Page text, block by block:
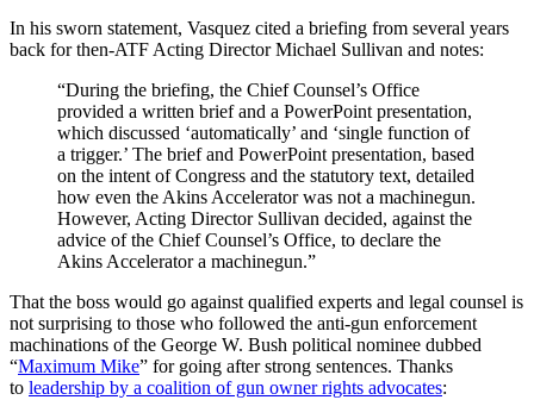
In his sworn statement, Vasquez cited a briefing from several years
back for then-ATF Acting Director Michael Sullivan and notes:
“During the briefing, the Chief Counsel’s Office
provided a written brief and a PowerPoint presentation,
which discussed ‘automatically’ and ‘single function of
a trigger.’ The brief and PowerPoint presentation, based
on the intent of Congress and the statutory text, detailed
how even the Akins Accelerator was not a machinegun.
However, Acting Director Sullivan decided, against the
advice of the Chief Counsel’s Office, to declare the
Akins Accelerator a machinegun.”
That the boss would go against qualified experts and legal counsel is
not surprising to those who followed the anti-gun enforcement
machinations of the George W. Bush political nominee dubbed
“Maximum Mike” for going after strong sentences. Thanks
to leadership by a coalition of gun owner rights advocates: